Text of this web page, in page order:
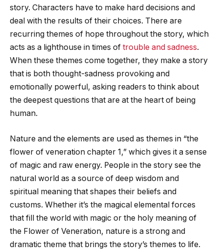
story. Characters have to make hard decisions and
deal with the results of their choices. There are
recurring themes of hope throughout the story, which
acts as a lighthouse in times of trouble and sadness.
When these themes come together, they make a story
that is both thought-sadness provoking and
emotionally powerful, asking readers to think about
the deepest questions that are at the heart of being
human.
Nature and the elements are used as themes in “the
flower of veneration chapter 1,” which gives it a sense
of magic and raw energy. People in the story see the
natural world as a source of deep wisdom and
spiritual meaning that shapes their beliefs and
customs. Whether it’s the magical elemental forces
that fill the world with magic or the holy meaning of
the Flower of Veneration, nature is a strong and
dramatic theme that brings the story’s themes to life.